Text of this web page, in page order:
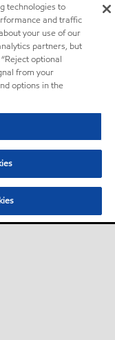
technologies to
and traffic
your use of our
partners, but
optional
from your
options in the